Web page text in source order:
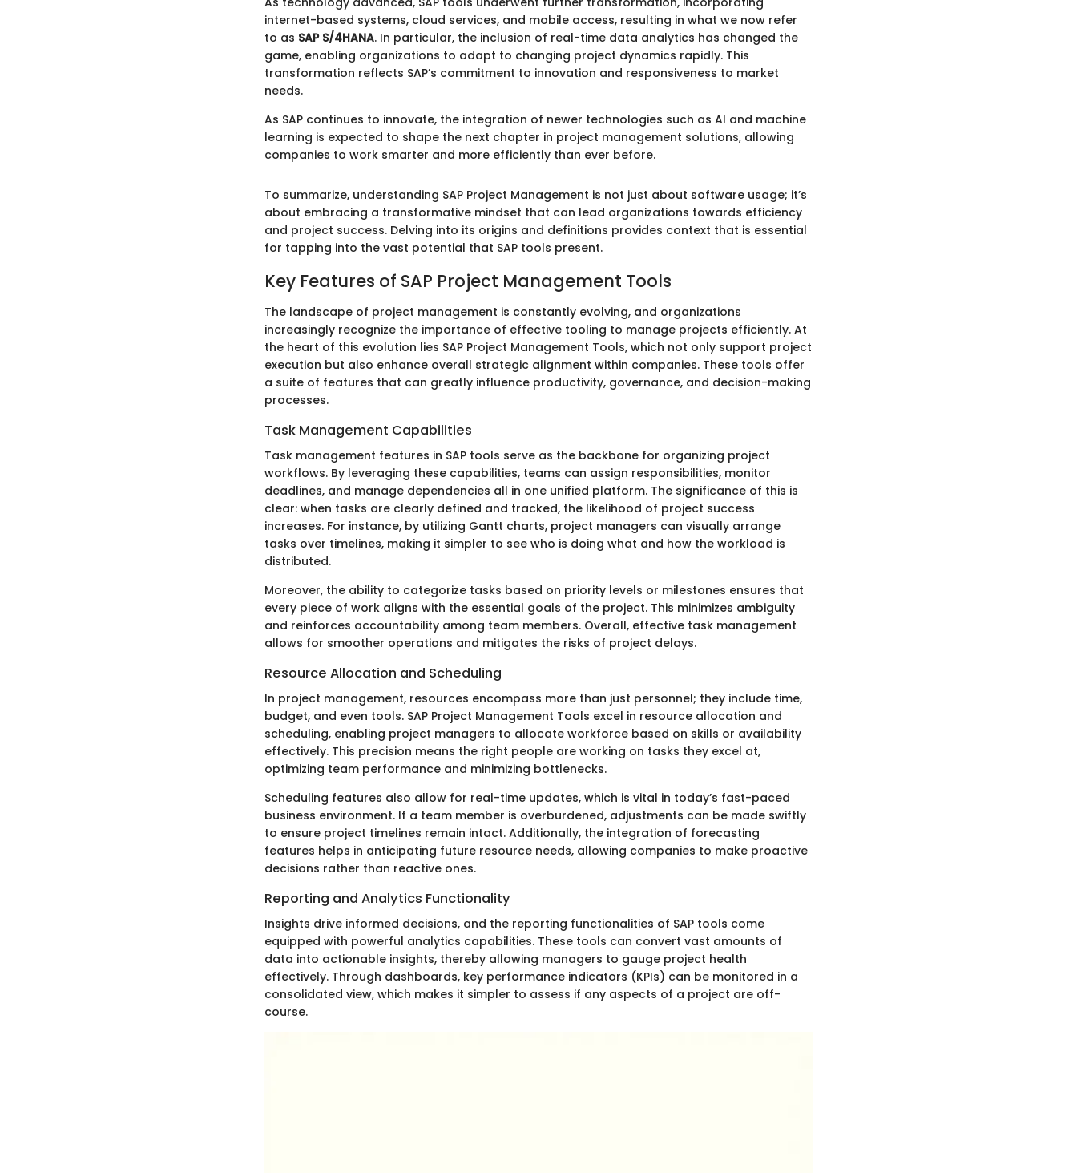
internet-based systems, cloud services, and mobile access, resulting in what we now refer
to as SAP S/4HANA. In particular, the inclusion of real-time data analytics has changed the
game, enabling organizations to adapt to changing project dynamics rapidly. This
transformation reflects SAP’s commitment to innovation and responsiveness to market
needs.
As SAP continues to innovate, the integration of newer technologies such as AI and machine
learning is expected to shape the next chapter in project management solutions, allowing
companies to work smarter and more efficiently than ever before.
To summarize, understanding SAP Project Management is not just about software usage; it’s
about embracing a transformative mindset that can lead organizations towards efficiency
and project success. Delving into its origins and definitions provides context that is essential
for tapping into the vast potential that SAP tools present.
Key Features of SAP Project Management Tools
The landscape of project management is constantly evolving, and organizations
increasingly recognize the importance of effective tooling to manage projects efficiently. At
the heart of this evolution lies SAP Project Management Tools, which not only support project
execution but also enhance overall strategic alignment within companies. These tools offer
a suite of features that can greatly influence productivity, governance, and decision-making
processes.
Task Management Capabilities
Task management features in SAP tools serve as the backbone for organizing project
workflows. By leveraging these capabilities, teams can assign responsibilities, monitor
deadlines, and manage dependencies all in one unified platform. The significance of this is
clear: when tasks are clearly defined and tracked, the likelihood of project success
increases. For instance, by utilizing Gantt charts, project managers can visually arrange
tasks over timelines, making it simpler to see who is doing what and how the workload is
distributed.
Moreover, the ability to categorize tasks based on priority levels or milestones ensures that
every piece of work aligns with the essential goals of the project. This minimizes ambiguity
and reinforces accountability among team members. Overall, effective task management
allows for smoother operations and mitigates the risks of project delays.
Resource Allocation and Scheduling
In project management, resources encompass more than just personnel; they include time,
budget, and even tools. SAP Project Management Tools excel in resource allocation and
scheduling, enabling project managers to allocate workforce based on skills or availability
effectively. This precision means the right people are working on tasks they excel at,
optimizing team performance and minimizing bottlenecks.
Scheduling features also allow for real-time updates, which is vital in today’s fast-paced
business environment. If a team member is overburdened, adjustments can be made swiftly
to ensure project timelines remain intact. Additionally, the integration of forecasting
features helps in anticipating future resource needs, allowing companies to make proactive
decisions rather than reactive ones.
Reporting and Analytics Functionality
Insights drive informed decisions, and the reporting functionalities of SAP tools come
equipped with powerful analytics capabilities. These tools can convert vast amounts of
data into actionable insights, thereby allowing managers to gauge project health
effectively. Through dashboards, key performance indicators (KPIs) can be monitored in a
consolidated view, which makes it simpler to assess if any aspects of a project are off-
course.